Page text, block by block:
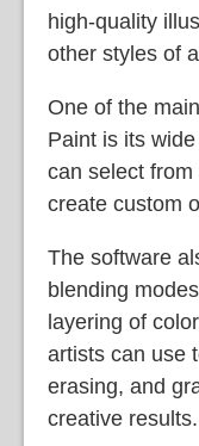
high-quality
other styles of
One of the
Paint is its
can select
create custom
The software
blending
layering of
artists can use
erasing, and
creative results.